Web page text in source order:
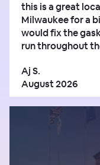
this is a great
Milwaukee for a
would fix the
run throughout
Aj S.
August 2026